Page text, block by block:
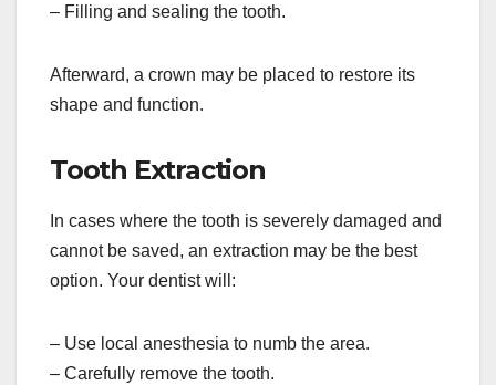
– Filling and sealing the tooth.
Afterward, a crown may be placed to restore its
shape and function.
Tooth Extraction
In cases where the tooth is severely damaged and
cannot be saved, an extraction may be the best
option. Your dentist will:
– Use local anesthesia to numb the area.
– Carefully remove the tooth.